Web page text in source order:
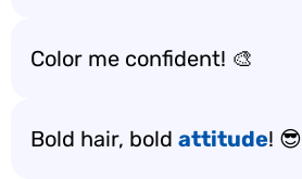
Color me confident! 🎨
Bold hair, bold attitude! 😎